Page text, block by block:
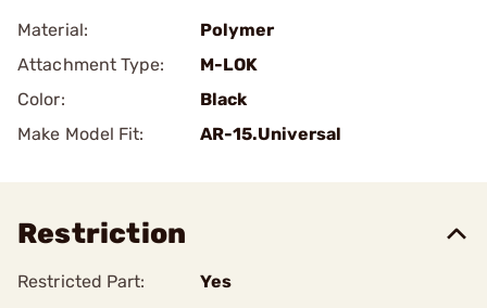
Material:
Polymer
Attachment Type:
M-LOK
Color:
Black
Make Model Fit:
AR-15.Universal
Restriction
Restricted Part: Yes